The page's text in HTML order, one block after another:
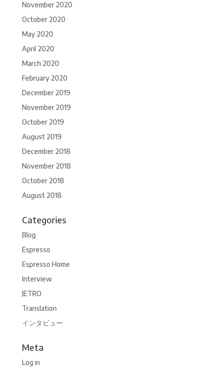
November 2020
October 2020
May 2020
April 2020
March 2020
February 2020
December 2019
November 2019
October 2019
August 2019
December 2018
November 2018
October 2018
August 2018
Categories
Blog
Espresso
Espresso Home
Interview
JETRO
Translation
インタビュー
Meta
Log in